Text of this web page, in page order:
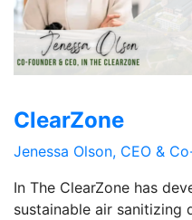
ClearZone
Jenessa Olson, CEO &
In The ClearZone has
sustainable air sanitizing